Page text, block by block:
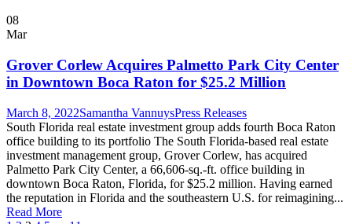
08
Mar
Grover Corlew Acquires Palmetto Park City Center
in Downtown Boca Raton for $25.2 Million
March 8, 2022Samantha VannuysPress Releases
South Florida real estate investment group adds fourth Boca Raton
office building to its portfolio The South Florida-based real estate
investment management group, Grover Corlew, has acquired
Palmetto Park City Center, a 66,606-sq.-ft. office building in
downtown Boca Raton, Florida, for $25.2 million. Having earned
the reputation in Florida and the southeastern U.S. for reimagining...
Read More